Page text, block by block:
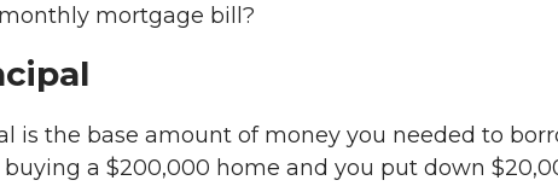
mortgage bill?
is the base amount of money you needed to
a $200,000 home and you put down